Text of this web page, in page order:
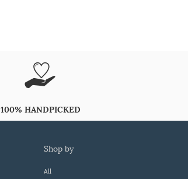
100% HANDPICKED
shop by
All